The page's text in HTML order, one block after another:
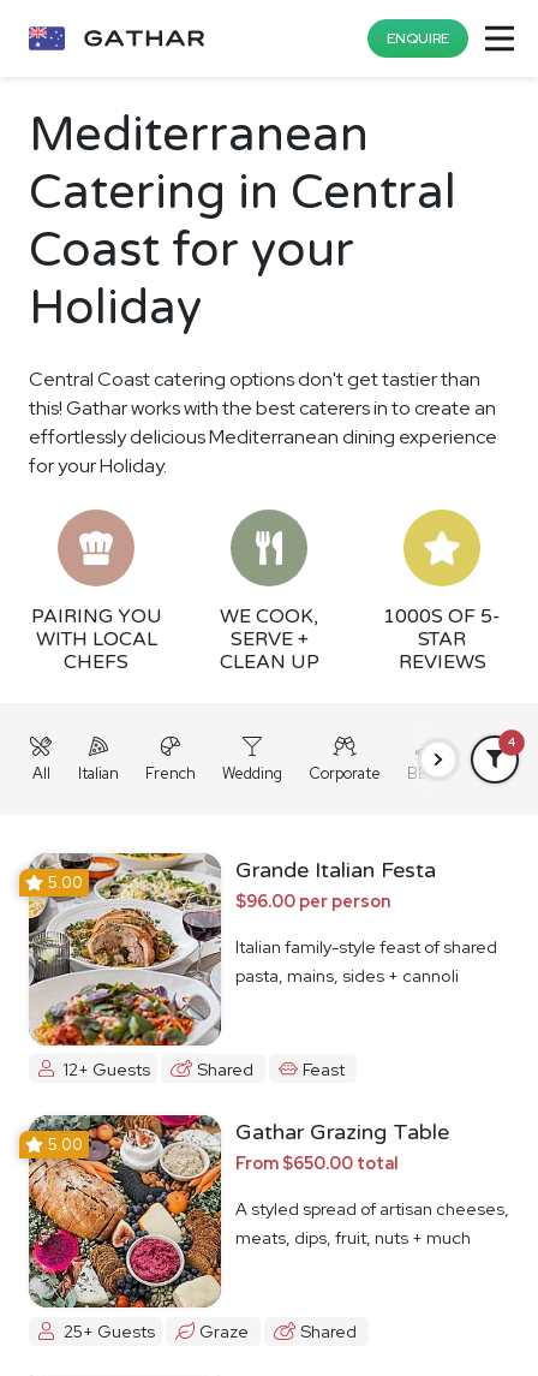
ENQUIRE
Mediterranean
Catering in Central
Coast for your
Holiday
Central Coast catering options don't get tastier than
this! Gathar works with the best caterers in to create an
effortlessly delicious Mediterranean dining experience
for your Holiday.
PAIRING YOU
WITH LOCAL
CHEFS
WE COOK,
SERVE +
CLEAN UP
1000S OF 5-
STAR
REVIEWS
All Italian French Wedding Corporate BBQ Grazing
4
5.00 Grande Italian Festa
$96.00 per person
Italian family-style feast of shared
pasta, mains, sides + cannoli
12+ Guests Shared Feast
5.00 Gathar Grazing Table
From $650.00 total
A styled spread of artisan cheeses,
meats, dips, fruit, nuts + much
25+ Guests Graze Shared